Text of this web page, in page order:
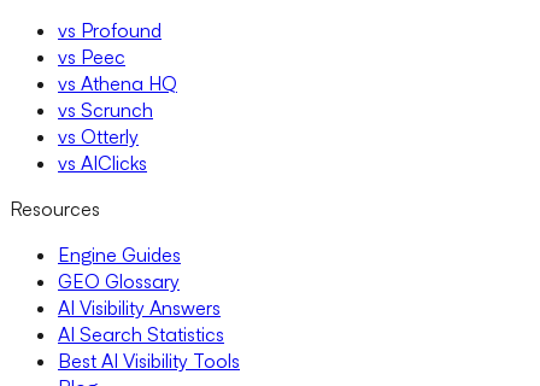
vs Profound
vs Peec
vs Athena HQ
vs Scrunch
vs Otterly
vs AIClicks
Resources
Engine Guides
GEO Glossary
AI Visibility Answers
AI Search Statistics
Best AI Visibility Tools